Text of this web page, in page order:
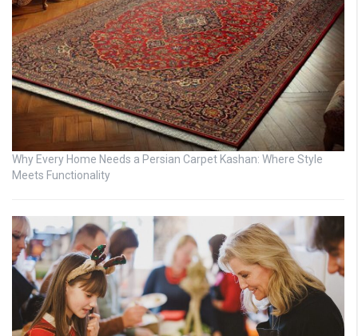
Why Every Home Needs a Persian Carpet Kashan: Where Style
Meets Functionality